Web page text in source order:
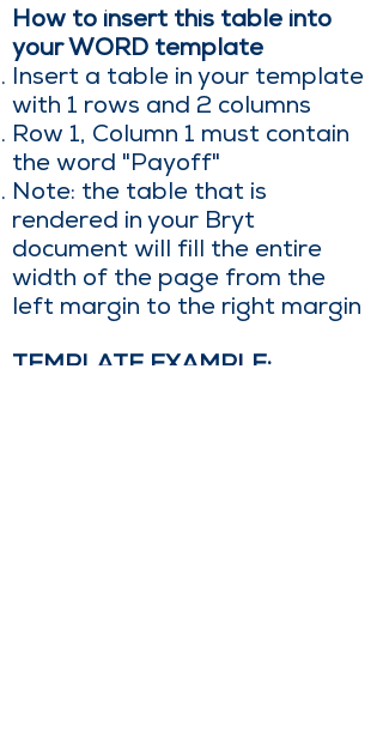
How to insert this table into
your WORD template
Insert a table in your template
with 1 rows and 2 columns
Row 1, Column 1 must contain
the word "Payoff"
Note: the table that is
rendered in your Bryt
document will fill the entire
width of the page from the
left margin to the right margin
TEMPLATE EXAMPLE: